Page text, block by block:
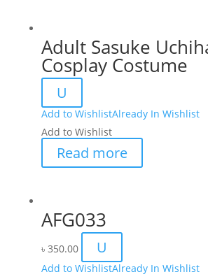
Adult Sasuke
Cosplay Costume
U
Add to WishlistAlready In Wishlist
Add to Wishlist
Read more
AFG033
৳ 350.00 U
Add to WishlistAlready In Wishlist